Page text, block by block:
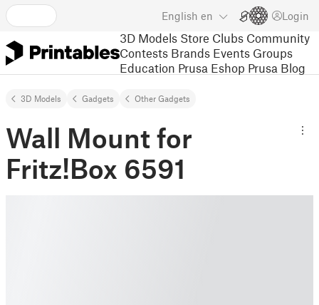
English en Login
3D Models Store Clubs Community
Contests Brands Events Groups
Education Prusa Eshop Prusa Blog
3D Models Gadgets Other Gadgets
Wall Mount for
Fritz!Box 6591